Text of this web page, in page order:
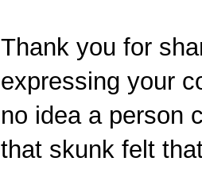
Thank you for
expressing your
no idea a person
that skunk felt